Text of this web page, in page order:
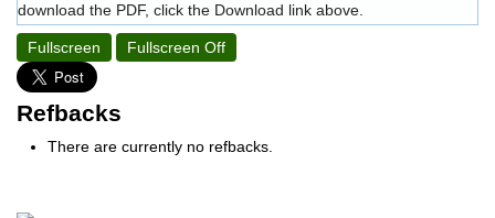
download the PDF, click the Download link above.
Fullscreen Fullscreen Off
Refbacks
There are currently no refbacks.